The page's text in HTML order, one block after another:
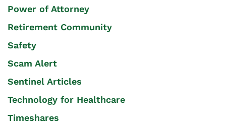
Power of Attorney
Retirement Community
Safety
Scam Alert
Sentinel Articles
Technology for Healthcare
Timeshares